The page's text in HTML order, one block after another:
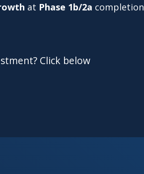
at Phase 1b/2a completion
Click below